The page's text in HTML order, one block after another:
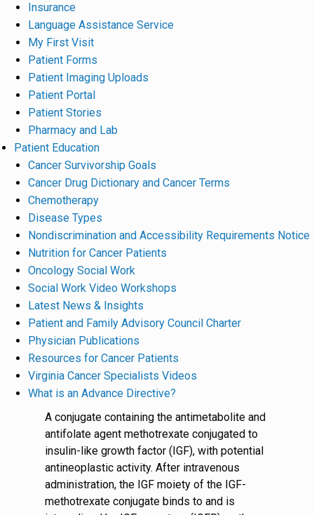
Insurance
Language Assistance Service
My First Visit
Patient Forms
Patient Imaging Uploads
Patient Portal
Patient Stories
Pharmacy and Lab
Patient Education
Cancer Survivorship Goals
Cancer Drug Dictionary and Cancer Terms
Chemotherapy
Disease Types
Nondiscrimination and Accessibility Requirements Notice
Nutrition for Cancer Patients
Oncology Social Work
Social Work Video Workshops
Latest News & Insights
Patient and Family Advisory Council Charter
Physician Publications
Resources for Cancer Patients
Virginia Cancer Specialists Videos
What is an Advance Directive?
A conjugate containing the antimetabolite and
antifolate agent methotrexate conjugated to
insulin-like growth factor (IGF), with potential
antineoplastic activity. After intravenous
administration, the IGF moiety of the IGF-
methotrexate conjugate binds to and is